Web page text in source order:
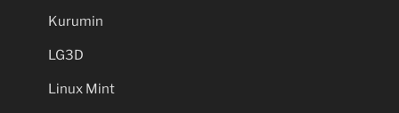
Kurumin
LG3D
Linux Mint